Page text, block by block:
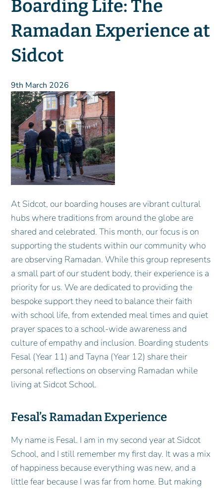
Boarding Life: The
Ramadan Experience at
Sidcot
9th March 2026
At Sidcot, our boarding houses are vibrant cultural
hubs where traditions from around the globe are
shared and celebrated. This month, our focus is on
supporting the students within our community who
are observing Ramadan. While this group represents
a small part of our student body, their experience is a
priority for us. We are dedicated to providing the
bespoke support they need to balance their faith
with school life, from extended meal times and quiet
prayer spaces to a school-wide awareness and
culture of empathy and inclusion. Boarding students
Fesal (Year 11) and Tayna (Year 12) share their
personal reflections on observing Ramadan while
living at Sidcot School.
Fesal’s Ramadan Experience
My name is Fesal. I am in my second year at Sidcot
School, and I still remember my first day. It was a mix
of happiness because everything was new, and a
little fear because I was far from home. But making